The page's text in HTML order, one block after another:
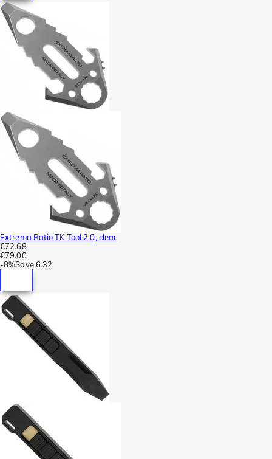
Extrema Ratio TK Tool 2.0, clear
€72.68
€79.00
-8%Save 6.32